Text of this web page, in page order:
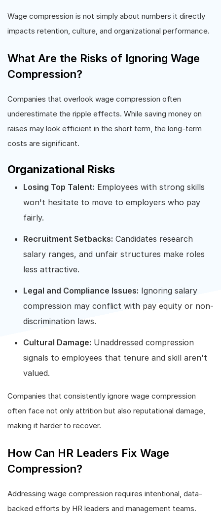
Wage compression is not simply about numbers it directly
impacts retention, culture, and organizational performance.
What Are the Risks of Ignoring Wage
Compression?
Companies that overlook wage compression often
underestimate the ripple effects. While saving money on
raises may look efficient in the short term, the long-term
costs are significant.
Organizational Risks
Losing Top Talent: Employees with strong skills
won't hesitate to move to employers who pay
fairly.
Recruitment Setbacks: Candidates research
salary ranges, and unfair structures make roles
less attractive.
Legal and Compliance Issues: Ignoring salary
compression may conflict with pay equity or non-
discrimination laws.
Cultural Damage: Unaddressed compression
signals to employees that tenure and skill aren't
valued.
Companies that consistently ignore wage compression
often face not only attrition but also reputational damage,
making it harder to recover.
How Can HR Leaders Fix Wage
Compression?
Addressing wage compression requires intentional, data-
backed efforts by HR leaders and management teams.